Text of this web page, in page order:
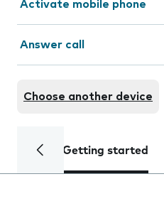
Activate mobile phone
Answer call
Choose another device
Getting started